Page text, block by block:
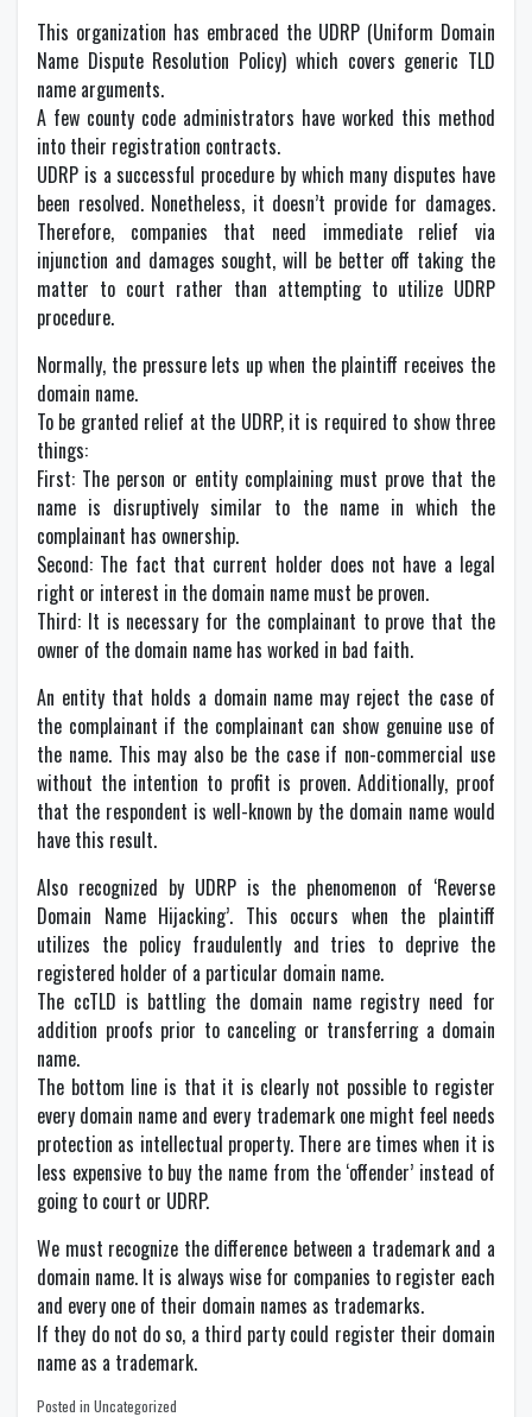
This organization has embraced the UDRP (Uniform Domain
Name Dispute Resolution Policy) which covers generic TLD
name arguments.
A few county code administrators have worked this method
into their registration contracts.
UDRP is a successful procedure by which many disputes have
been resolved. Nonetheless, it doesn’t provide for damages.
Therefore, companies that need immediate relief via
injunction and damages sought, will be better off taking the
matter to court rather than attempting to utilize UDRP
procedure.
Normally, the pressure lets up when the plaintiff receives the
domain name.
To be granted relief at the UDRP, it is required to show three
things:
First: The person or entity complaining must prove that the
name is disruptively similar to the name in which the
complainant has ownership.
Second: The fact that current holder does not have a legal
right or interest in the domain name must be proven.
Third: It is necessary for the complainant to prove that the
owner of the domain name has worked in bad faith.
An entity that holds a domain name may reject the case of
the complainant if the complainant can show genuine use of
the name. This may also be the case if non-commercial use
without the intention to profit is proven. Additionally, proof
that the respondent is well-known by the domain name would
have this result.
Also recognized by UDRP is the phenomenon of ‘Reverse
Domain Name Hijacking’. This occurs when the plaintiff
utilizes the policy fraudulently and tries to deprive the
registered holder of a particular domain name.
The ccTLD is battling the domain name registry need for
addition proofs prior to canceling or transferring a domain
name.
The bottom line is that it is clearly not possible to register
every domain name and every trademark one might feel needs
protection as intellectual property. There are times when it is
less expensive to buy the name from the ‘offender’ instead of
going to court or UDRP.
We must recognize the difference between a trademark and a
domain name. It is always wise for companies to register each
and every one of their domain names as trademarks.
If they do not do so, a third party could register their domain
name as a trademark.
Posted in Uncategorized